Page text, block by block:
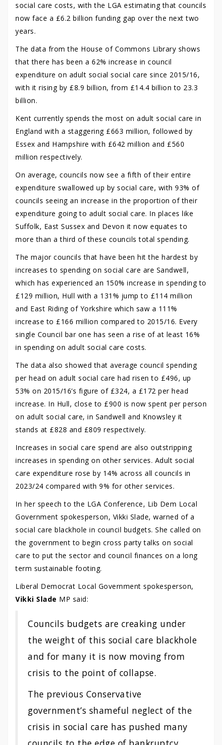
social care costs, with the LGA estimating that councils
now face a £6.2 billion funding gap over the next two
years.
The data from the House of Commons Library shows
that there has been a 62% increase in council
expenditure on adult social social care since 2015/16,
with it rising by £8.9 billion, from £14.4 billion to 23.3
billion.
Kent currently spends the most on adult social care in
England with a staggering £663 million, followed by
Essex and Hampshire with £642 million and £560
million respectively.
On average, councils now see a fifth of their entire
expenditure swallowed up by social care, with 93% of
councils seeing an increase in the proportion of their
expenditure going to adult social care. In places like
Suffolk, East Sussex and Devon it now equates to
more than a third of these councils total spending.
The major councils that have been hit the hardest by
increases to spending on social care are Sandwell,
which has experienced an 150% increase in spending to
£129 million, Hull with a 131% jump to £114 million
and East Riding of Yorkshire which saw a 111%
increase to £166 million compared to 2015/16. Every
single Council bar one has seen a rise of at least 16%
in spending on adult social care costs.
The data also showed that average council spending
per head on adult social care had risen to £496, up
53% on 2015/16’s figure of £324, a £172 per head
increase. In Hull, close to £900 is now spent per person
on adult social care, in Sandwell and Knowsley it
stands at £828 and £809 respectively.
Increases in social care spend are also outstripping
increases in spending on other services. Adult social
care expenditure rose by 14% across all councils in
2023/24 compared with 9% for other services.
In her speech to the LGA Conference, Lib Dem Local
Government spokesperson, Vikki Slade, warned of a
social care blackhole in council budgets. She called on
the government to begin cross party talks on social
care to put the sector and council finances on a long
term sustainable footing.
Liberal Democrat Local Government spokesperson,
Vikki Slade MP said:
Councils budgets are creaking under
the weight of this social care blackhole
and for many it is now moving from
crisis to the point of collapse.
The previous Conservative
government’s shameful neglect of the
crisis in social care has pushed many